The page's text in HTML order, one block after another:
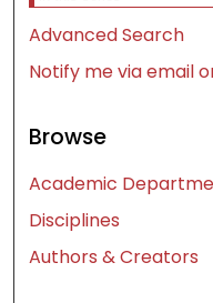
Advanced Search
Notify me via email
Browse
Academic
Disciplines
Authors & Creators